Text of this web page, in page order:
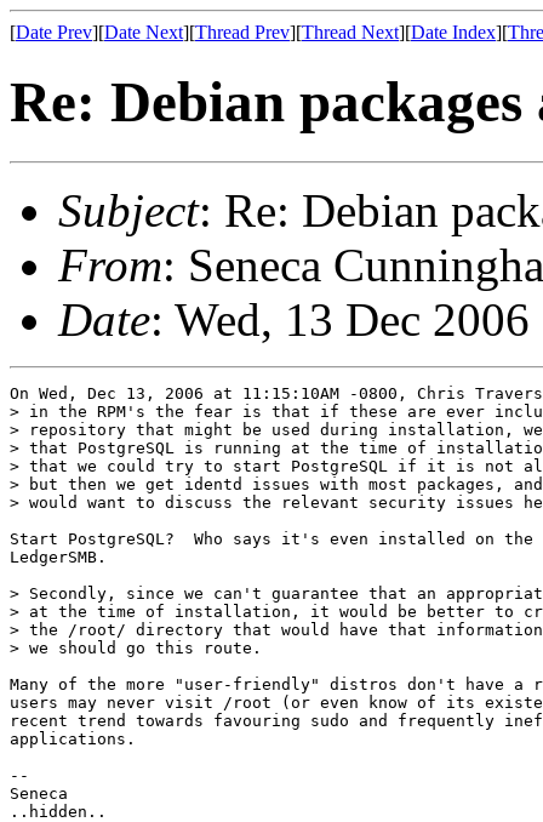
[Date Prev][Date Next][Thread Prev][Thread Next][Date Index][
Re: Debian
Subject: Re: Debian
From: Seneca
Date: Wed, 13 Dec
On Wed, Dec 13, 2006 at 11:15:10AM -0800, Chris
> in the RPM's the fear is that if these are ever
> repository that might be used during installation,
> that PostgreSQL is running at the time of
> that we could try to start PostgreSQL if it is not
> but then we get identd issues with most packages,
> would want to discuss the relevant security issues
Start PostgreSQL?  Who says it's even installed on the
LedgerSMB.
> Secondly, since we can't guarantee that an
> at the time of installation, it would be better to
> the /root/ directory that would have that
> we should go this route.
Many of the more "user-friendly" distros don't have a
users may never visit /root (or even know of its
recent trend towards favouring sudo and frequently
applications.
--
Seneca
..hidden..